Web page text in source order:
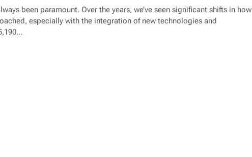
been paramount. Over the years, we’ve seen significant shifts in how
especially with the integration of new technologies and